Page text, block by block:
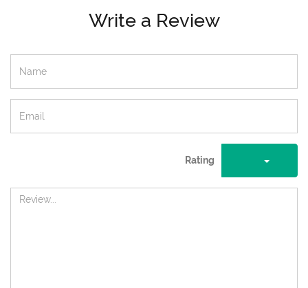
Write a Review
Rating